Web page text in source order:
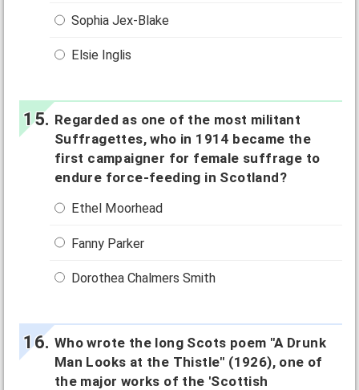
Sophia Jex-Blake
Elsie Inglis
Regarded as one of the most militant
Suffragettes, who in 1914 became the
first campaigner for female suffrage to
endure force-feeding in Scotland?
Ethel Moorhead
Fanny Parker
Dorothea Chalmers Smith
Who wrote the long Scots poem "A Drunk
Man Looks at the Thistle" (1926), one of
the major works of the 'Scottish